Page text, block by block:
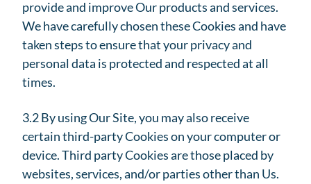
provide and improve Our products and services.
We have carefully chosen these Cookies and have
taken steps to ensure that your privacy and
personal data is protected and respected at all
times.
3.2 By using Our Site, you may also receive
certain third-party Cookies on your computer or
device. Third party Cookies are those placed by
websites, services, and/or parties other than Us.